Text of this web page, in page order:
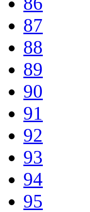
87
88
89
90
91
92
93
94
95